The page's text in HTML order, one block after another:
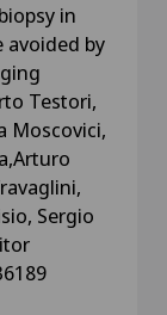
in
avoided by
Testori,
Moscovici,
Sergio